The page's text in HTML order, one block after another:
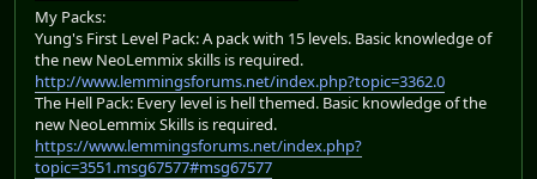
My Packs:
Yung's First Level Pack: A pack with 15 levels. Basic knowledge of
the new NeoLemmix skills is required.
http://www.lemmingsforums.net/index.php?topic=3362.0
The Hell Pack: Every level is hell themed. Basic knowledge of the
new NeoLemmix Skills is required.
https://www.lemmingsforums.net/index.php?
topic=3551.msg67577#msg67577